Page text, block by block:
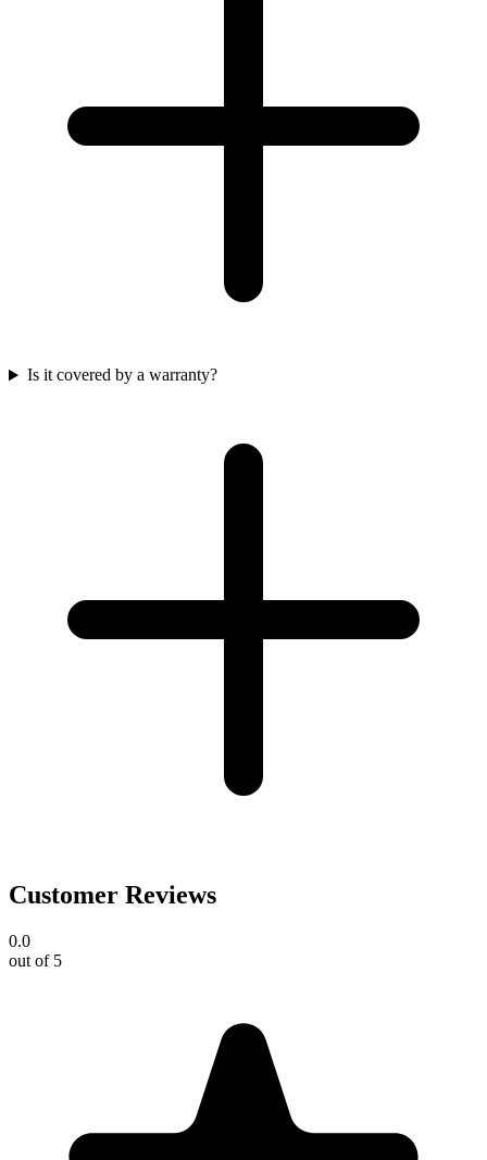
Is it covered by a warranty?
Customer Reviews
0.0
out of 5